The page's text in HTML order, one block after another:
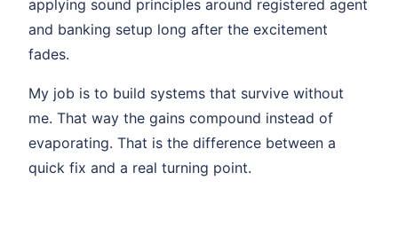
applying sound principles around registered agent
and banking setup long after the excitement
fades.
My job is to build systems that survive without
me. That way the gains compound instead of
evaporating. That is the difference between a
quick fix and a real turning point.